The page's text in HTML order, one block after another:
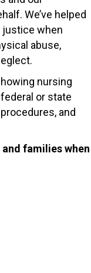
We’ve helped
justice when
abuse,
nursing
or state
and
families when